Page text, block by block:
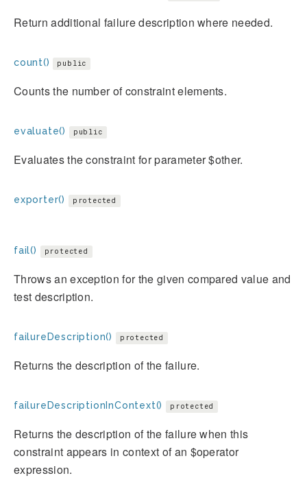
Return additional failure description where needed.
count() public
Counts the number of constraint elements.
evaluate() public
Evaluates the constraint for parameter $other.
exporter() protected
fail() protected
Throws an exception for the given compared value and
test description.
failureDescription() protected
Returns the description of the failure.
failureDescriptionInContext() protected
Returns the description of the failure when this
constraint appears in context of an $operator
expression.